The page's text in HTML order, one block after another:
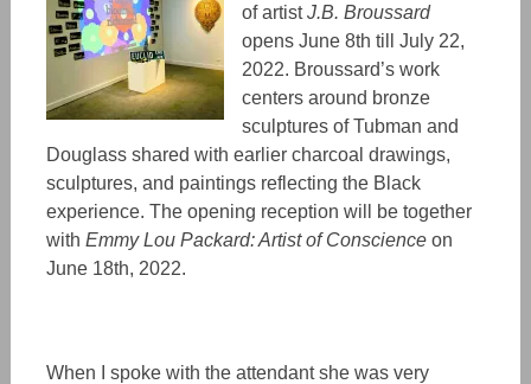
of artistJ.B. Broussard
opens June 8th till July 22,
2022. Broussard’s work
centers around bronze
sculptures of Tubman and
Douglass shared with earlier charcoal drawings,
sculptures, and paintings reflecting the Black
experience. The opening reception will be together
with Emmy Lou Packard: Artist of Conscience on
June 18th, 2022.
When I spoke with the attendant she was very